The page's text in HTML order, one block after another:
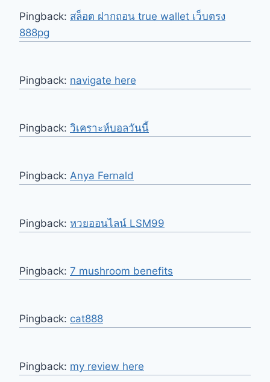
Pingback: สล็อต ฝากถอน true wallet เว็บตรง
888pg
Pingback: navigate here
Pingback: วิเคราะห์บอลวันนี้
Pingback: Anya Fernald
Pingback: หวยออนไลน์ LSM99
Pingback: 7 mushroom benefits
Pingback: cat888
Pingback: my review here